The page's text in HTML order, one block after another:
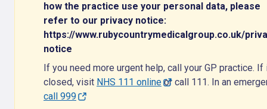
how the practice use your personal data, please
refer to our privacy notice:
https://www.rubycountrymedicalgroup.co.uk/
notice
If you need more urgent help, call your GP practice. If
closed, visit NHS 111 onlineor call 111. In an
call 999